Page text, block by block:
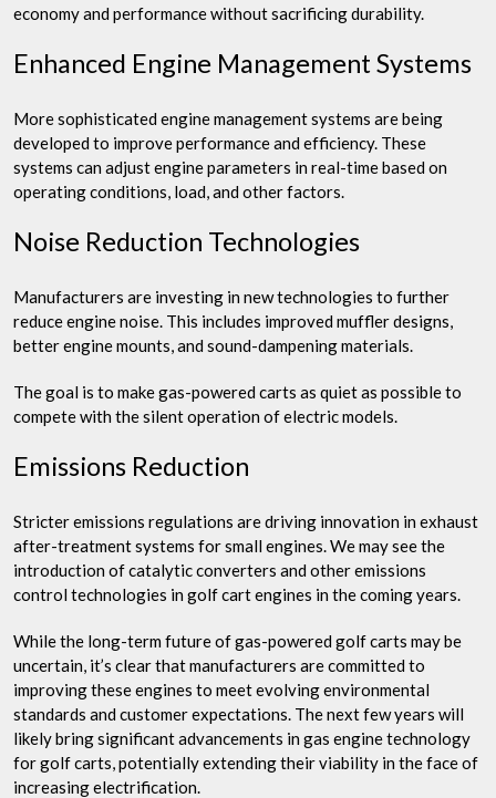
economy and performance without sacrificing durability.
Enhanced Engine Management Systems
More sophisticated engine management systems are being
developed to improve performance and efficiency. These
systems can adjust engine parameters in real-time based on
operating conditions, load, and other factors.
Noise Reduction Technologies
Manufacturers are investing in new technologies to further
reduce engine noise. This includes improved muffler designs,
better engine mounts, and sound-dampening materials.
The goal is to make gas-powered carts as quiet as possible to
compete with the silent operation of electric models.
Emissions Reduction
Stricter emissions regulations are driving innovation in exhaust
after-treatment systems for small engines. We may see the
introduction of catalytic converters and other emissions
control technologies in golf cart engines in the coming years.
While the long-term future of gas-powered golf carts may be
uncertain, it’s clear that manufacturers are committed to
improving these engines to meet evolving environmental
standards and customer expectations. The next few years will
likely bring significant advancements in gas engine technology
for golf carts, potentially extending their viability in the face of
increasing electrification.